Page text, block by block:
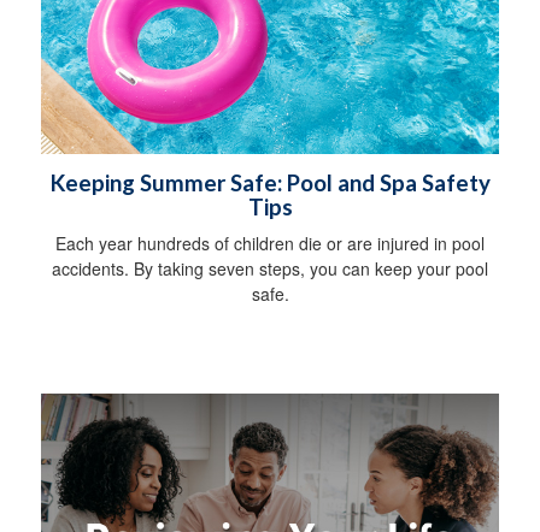
Keeping Summer Safe: Pool and Spa Safety
Tips
Each year hundreds of children die or are injured in pool
accidents. By taking seven steps, you can keep your pool
safe.